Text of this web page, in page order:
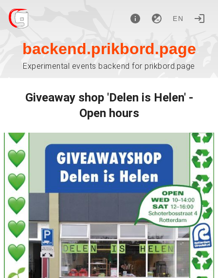
EN
backend.prikbord.page
Experimental events backend for prikbord.page
Giveaway shop 'Delen is Helen' -
Open hours